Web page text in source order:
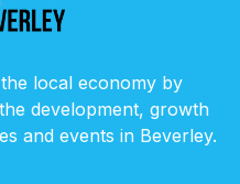
local economy by
development, growth
and events in Beverley.